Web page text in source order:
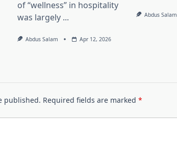
of “wellness” in hospitality
was largely ...
Abdus Salam Apr 12, 2026
Abdus Salam
published. Required fields are marked *